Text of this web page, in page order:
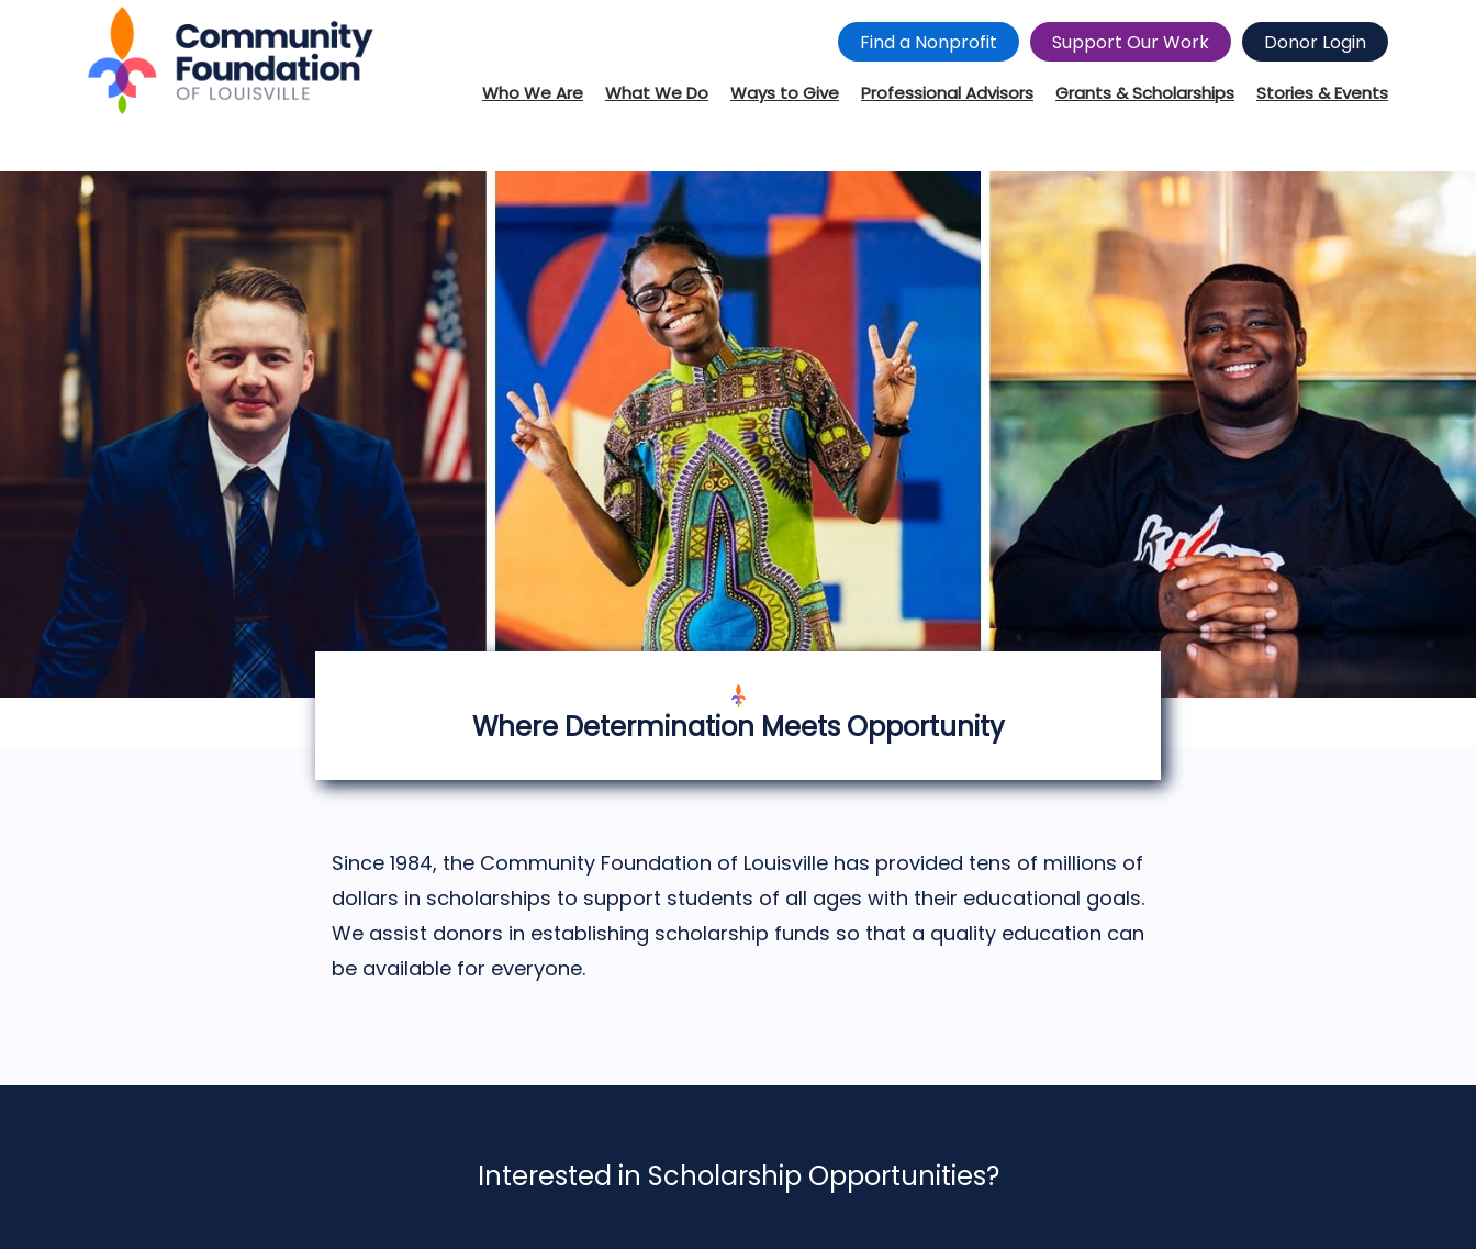
Find a Nonprofit Support Our Work Donor Login
Who We Are What We Do Ways to Give Professional Advisors Grants & Scholarships Stories & Events
Where Determination Meets Opportunity
Since 1984, the Community Foundation of Louisville has provided tens of millions of
dollars in scholarships to support students of all ages with their educational goals.
We assist donors in establishing scholarship funds so that a quality education can
be available for everyone.
Interested in Scholarship Opportunities?